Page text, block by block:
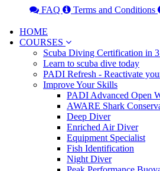
FAQ Terms and Conditions
HOME
COURSES
Scuba Diving Certification in
Learn to scuba dive today
PADI Refresh - Reactivate
Improve Your Skills
PADI Advanced Open
AWARE Shark
Deep Diver
Enriched Air Diver
Equipment Specialist
Fish Identification
Night Diver